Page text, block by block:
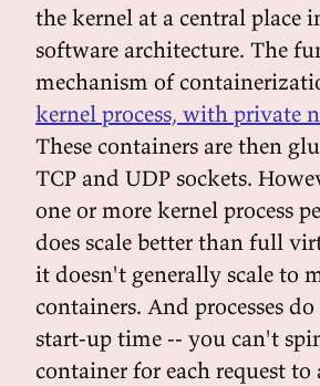
the kernel at a central place
software architecture. The
mechanism of
kernel process, with private
These containers are then
TCP and UDP sockets.
one or more kernel process
does scale better than full
it doesn't generally scale to
containers. And processes
start-up time -- you can't
container for each request to